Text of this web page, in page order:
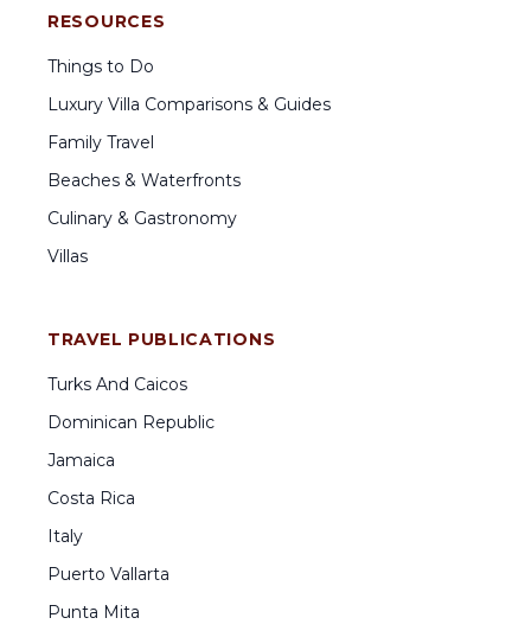
RESOURCES
Things to Do
Luxury Villa Comparisons & Guides
Family Travel
Beaches & Waterfronts
Culinary & Gastronomy
Villas
TRAVEL PUBLICATIONS
Turks And Caicos
Dominican Republic
Jamaica
Costa Rica
Italy
Puerto Vallarta
Punta Mita